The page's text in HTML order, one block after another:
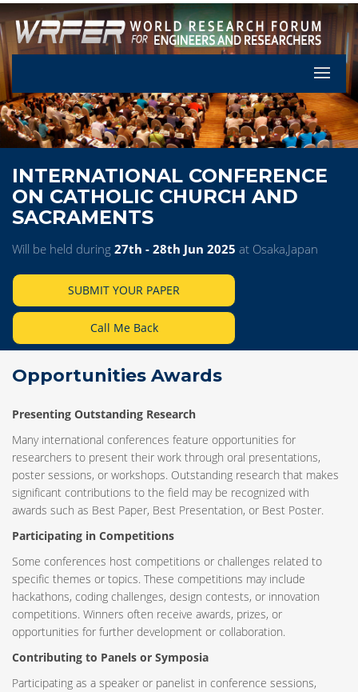
Let's
INTERNATIONAL CONFERENCE
ON CATHOLIC CHURCH AND
SACRAMENTS
Will be held during 27th - 28th Jun 2025 at Osaka,Japan
SUBMIT YOUR PAPER
Call Me Back
Opportunities Awards
Presenting Outstanding Research
Many international conferences feature opportunities for
researchers to present their work through oral presentations,
poster sessions, or workshops. Outstanding research that makes
significant contributions to the field may be recognized with
awards such as Best Paper, Best Presentation, or Best Poster.
Participating in Competitions
Some conferences host competitions or challenges related to
specific themes or topics. These competitions may include
hackathons, coding challenges, design contests, or innovation
competitions. Winners often receive awards, prizes, or
opportunities for further development or collaboration.
Contributing to Panels or Symposia
Participating as a speaker or panelist in conference sessions,